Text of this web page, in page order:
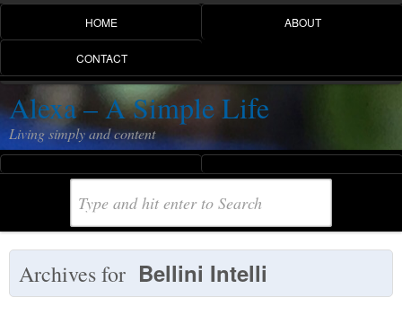
HOME ABOUT
CONTACT
Alexa – A Simple Life
Living simply and content
Archives for Bellini Intelli